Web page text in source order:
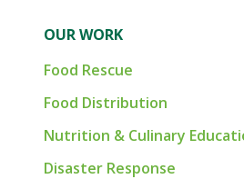
OUR WORK
Food Rescue
Food Distribution
Nutrition & Culinary
Disaster Response